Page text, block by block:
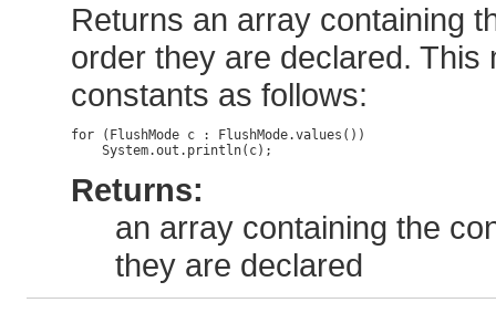
Returns an array containing
order they are declared.
constants as follows:
for (FlushMode c : FlushMode.values())
Returns:
an array containing the
they are declared